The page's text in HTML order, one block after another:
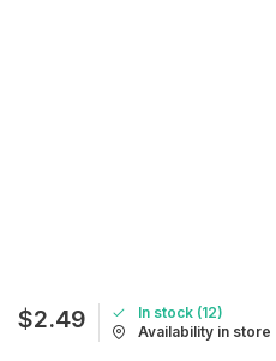
$2.49
In stock (12)
Availability in store